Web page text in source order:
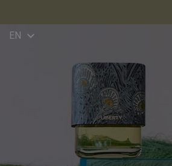
EN keyboard_arrow_down